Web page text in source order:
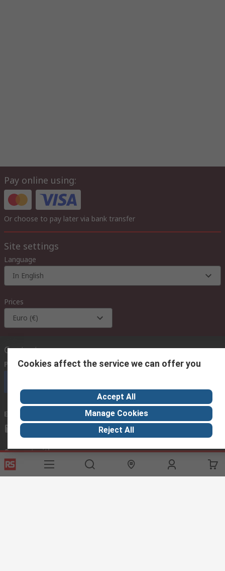
Pay online using:
Or choose to pay later via bank transfer
Site settings
Language
In English
Prices
Euro (€)
Contact us
Phone us (available 08:00 – 18:00 GMT)
Email us
we usually reply within 24 hours
exportsupport@rs.rsgroup.com
Connect with us
Cookies affect the service we can offer you
Accept All
Manage Cookies
Reject All